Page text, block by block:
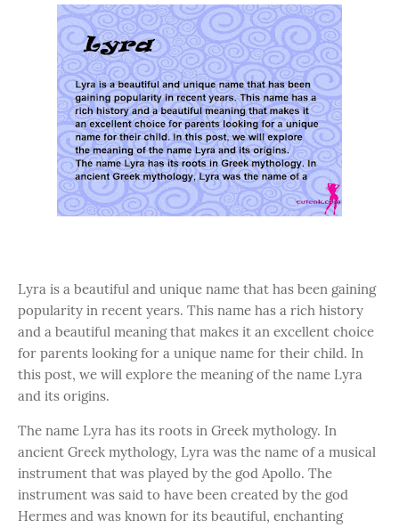
Lyra is a beautiful and unique name that has been gaining
popularity in recent years. This name has a rich history
and a beautiful meaning that makes it an excellent choice
for parents looking for a unique name for their child. In
this post, we will explore the meaning of the name Lyra
and its origins.
The name Lyra has its roots in Greek mythology. In
ancient Greek mythology, Lyra was the name of a musical
instrument that was played by the god Apollo. The
instrument was said to have been created by the god
Hermes and was known for its beautiful, enchanting